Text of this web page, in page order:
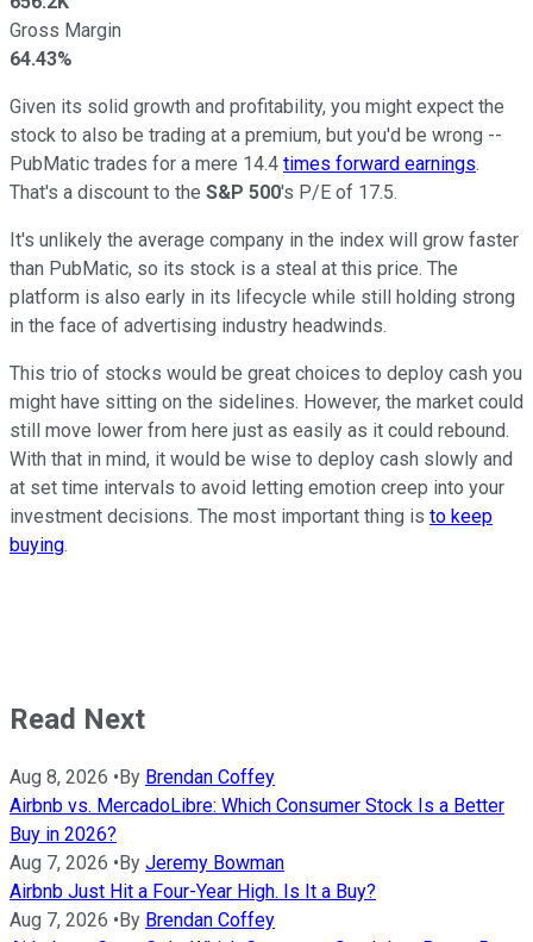
Gross Margin
64.43%
Given its solid growth and profitability, you might expect the
stock to also be trading at a premium, but you'd be wrong --
PubMatic trades for a mere 14.4 times forward earnings.
That's a discount to the S&P 500's P/E of 17.5.
It's unlikely the average company in the index will grow faster
than PubMatic, so its stock is a steal at this price. The
platform is also early in its lifecycle while still holding strong
in the face of advertising industry headwinds.
This trio of stocks would be great choices to deploy cash you
might have sitting on the sidelines. However, the market could
still move lower from here just as easily as it could rebound.
With that in mind, it would be wise to deploy cash slowly and
at set time intervals to avoid letting emotion creep into your
investment decisions. The most important thing is to keep
buying.
Read Next
Aug 8, 2026 • By Brendan Coffey
Airbnb vs. MercadoLibre: Which Consumer Stock Is a Better
Buy in 2026?
Aug 7, 2026 • By Jeremy Bowman
Airbnb Just Hit a Four-Year High. Is It a Buy?
Aug 7, 2026 • By Brendan Coffey